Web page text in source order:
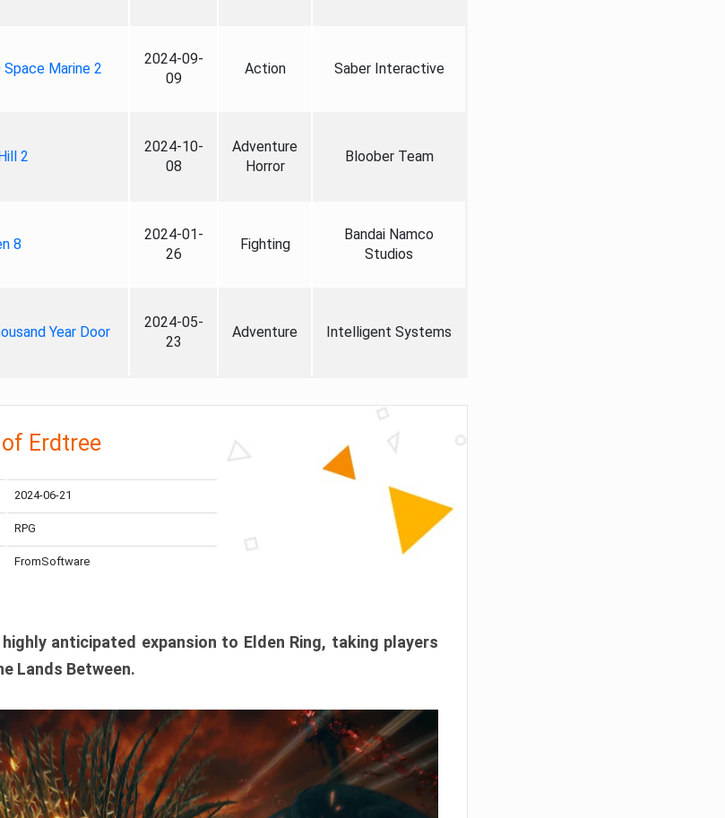
Marine 2
2024-09-
09
Action Saber Interactive
2
2024-10-
08
Adventure
Horror
Bloober Team
8
2024-01-
26
Fighting
Bandai Namco
Studios
Year Door
2024-05-
23
Adventure Intelligent Systems
Erdtree
2024-06-21
RPG
FromSoftware
anticipated expansion to Elden Ring, taking players
Lands Between.